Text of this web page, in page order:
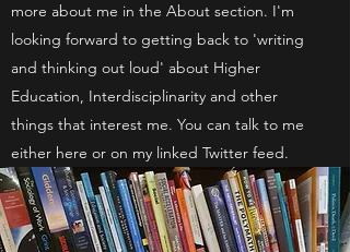
more about me in the About section. I'm
looking forward to getting back to 'writing
and thinking out loud' about Higher
Education, Interdisciplinarity and other
things that interest me. You can talk to me
either here or on my linked Twitter feed.